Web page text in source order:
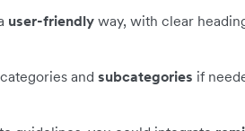
user-friendly way, with clear
and subcategories if